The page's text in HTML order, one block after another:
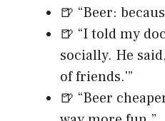
🍺 “Beer:
🍺 “I told my
socially. He
of friends.'”
🍺 “Beer